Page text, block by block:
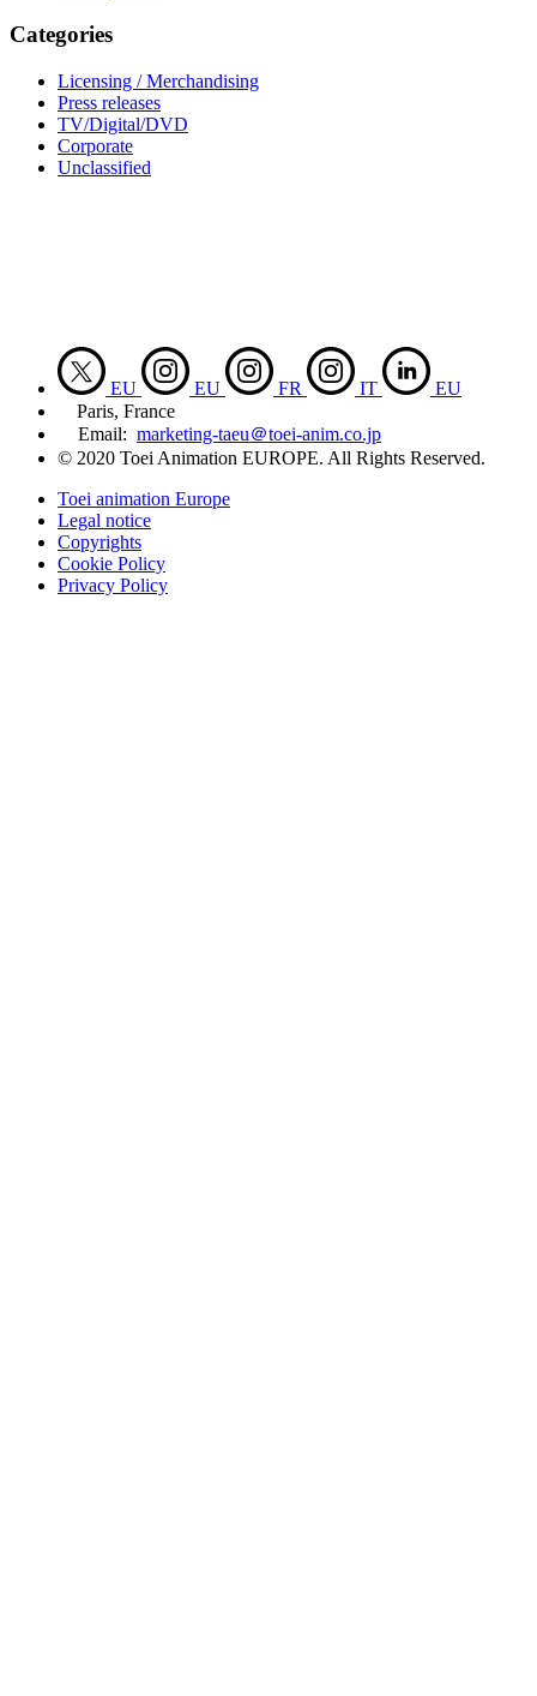
Categories
Licensing / Merchandising
Press releases
TV/Digital/DVD
Corporate
Unclassified
EU EU FR IT
EU
Paris, France
Email: marketing-taeu＠toei-anim.co.jp
© 2020 Toei Animation EUROPE. All Rights Reserved.
Toei animation Europe
Legal notice
Copyrights
Cookie Policy
Privacy Policy